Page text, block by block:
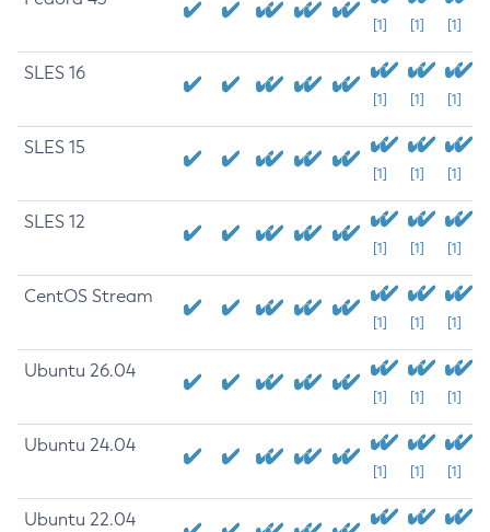
[1] [1] [1]
SLES 16
[1] [1] [1]
SLES 15
[1] [1] [1]
SLES 12
[1] [1] [1]
CentOS Stream
[1] [1] [1]
Ubuntu 26.04
[1] [1] [1]
Ubuntu 24.04
[1] [1] [1]
Ubuntu 22.04